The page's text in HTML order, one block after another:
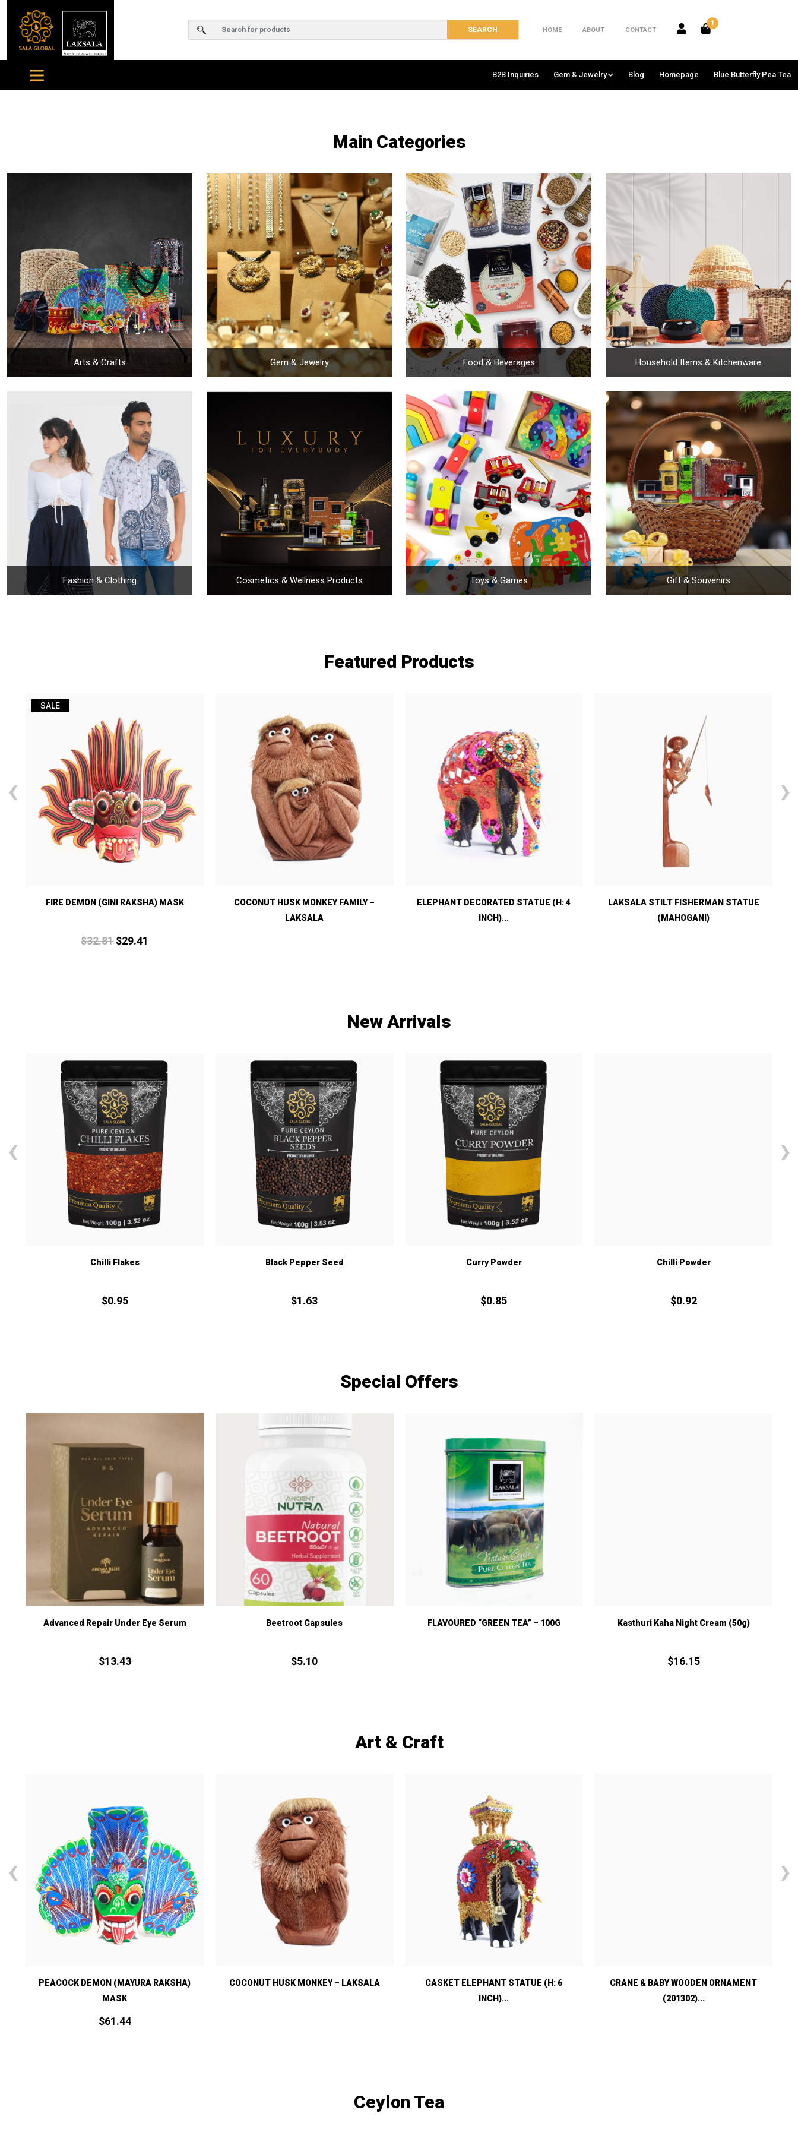
HOME ABOUT CONTACT
1
B2B Inquiries Gem & Jewelry Blog Homepage Blue Butterfly Pea Tea
Main Categories
Arts & Crafts Gem & Jewelry Food & Beverages Household Items & Kitchenware
Fashion & Clothing Cosmetics & Wellness Products Toys & Games Gift & Souvenirs
Featured Products
SALE
FIRE DEMON (GINI RAKSHA) MASK
$32.81 $29.41
COCONUT HUSK MONKEY FAMILY –
LAKSALA
ELEPHANT DECORATED STATUE (H: 4
INCH)...
LAKSALA STILT FISHERMAN STATUE
(MAHOGANI)
‹ ›
New Arrivals
Chilli Flakes
$0.95
Black Pepper Seed
$1.63
Curry Powder
$0.85
Chilli Powder
$0.92
‹ ›
Special Offers
Advanced Repair Under Eye Serum
$13.43
Beetroot Capsules
$5.10
FLAVOURED “GREEN TEA” – 100G Kasthuri Kaha Night Cream (50g)
$16.15
Art & Craft
PEACOCK DEMON (MAYURA RAKSHA)
MASK
$61.44
COCONUT HUSK MONKEY – LAKSALA
CASKET ELEPHANT STATUE (H: 6
INCH)...
CRANE & BABY WOODEN ORNAMENT
(201302)...
‹ ›
Ceylon Tea